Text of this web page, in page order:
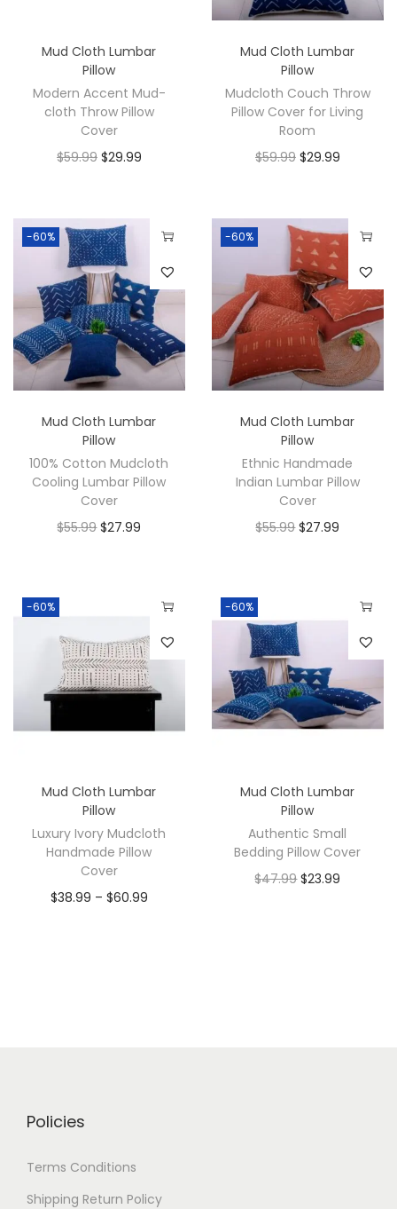
Mud Cloth Lumbar
Pillow
Modern Accent Mud-
cloth Throw Pillow
Cover
$59.99 $29.99
Mud Cloth Lumbar
Pillow
Mudcloth Couch Throw
Pillow Cover for Living
Room
$59.99 $29.99
-60%
Mud Cloth Lumbar
Pillow
100% Cotton Mudcloth
Cooling Lumbar Pillow
Cover
$55.99 $27.99
-60%
Mud Cloth Lumbar
Pillow
Ethnic Handmade
Indian Lumbar Pillow
Cover
$55.99 $27.99
-60%
Mud Cloth Lumbar
Pillow
Luxury Ivory Mudcloth
Handmade Pillow
Cover
$38.99 – $60.99
-60%
Mud Cloth Lumbar
Pillow
Authentic Small
Bedding Pillow Cover
$47.99 $23.99
Policies
Terms Conditions
Shipping Return Policy